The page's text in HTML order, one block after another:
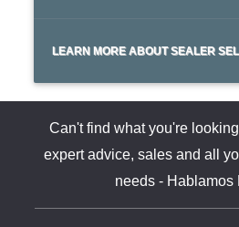
LEARN MORE ABOUT SEALER
Can't find what you're
expert advice, sales and all
needs - Hablamos